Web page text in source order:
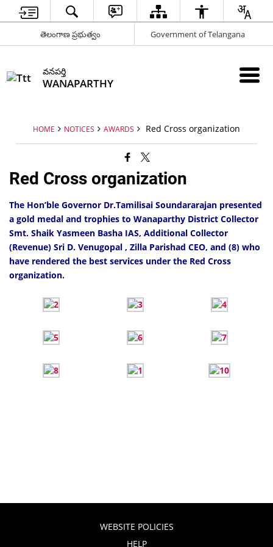
తెలంగాణ ప్రభుత్వం Government of Telangana
వనపర్తి
WANAPARTHY
HOME NOTICES AWARDS Red Cross organization
Red Cross organization
The Hon’ble Governor Dr.Tamilisai Soundararajan presented
a gold medal and trophies to Wanaparthy District Collector
Smt. Shaik Yasmeen Basha IAS, Additional Collector
(Revenue) Sri D. Venugopal , Zilla Parishad CEO, and (8) who
have rendered the best services under the Red Cross
organization.
WEBSITE POLICIES
HELP